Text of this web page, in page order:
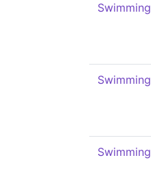
Swimming
Swimming
Swimming